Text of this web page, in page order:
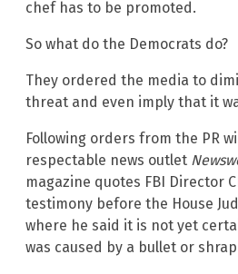
chef has to be promoted.
So what do the Democrats do?
They ordered the media to
threat and even imply that it
Following orders from the PR
respectable news outlet
magazine quotes FBI Director
testimony before the House
where he said it is not yet
was caused by a bullet or